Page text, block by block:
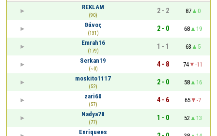
REKLAM
(90)
2 - 2 87
0
Θάνος
(131)
2 - 0 68
19
Emrah16
(179)
1 - 1 63
5
Serkan19
(~0)
4 - 8 74
-11
moskito1117
(52)
2 - 0 58
16
zari60
(57)
4 - 6 65
-7
Nadya78
(77)
1 - 0 52
13
Enriquees